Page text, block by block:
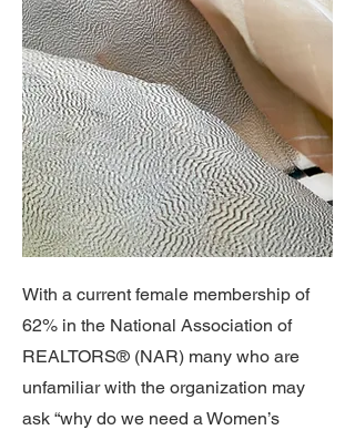
With a current female membership of
62% in the National Association of
REALTORS® (NAR) many who are
unfamiliar with the organization may
ask “why do we need a Women’s